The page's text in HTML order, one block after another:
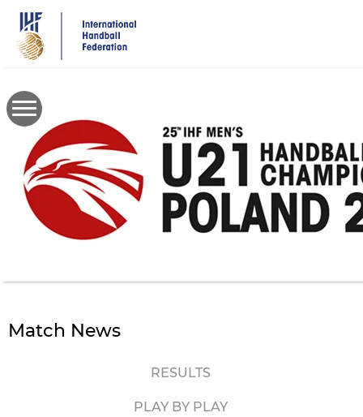
main
content
Match News
RESULTS
PLAY BY PLAY